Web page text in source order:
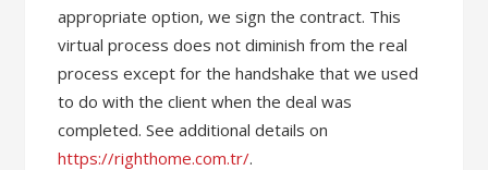
appropriate option, we sign the contract. This
virtual process does not diminish from the real
process except for the handshake that we used
to do with the client when the deal was
completed. See additional details on
https://righthome.com.tr/.